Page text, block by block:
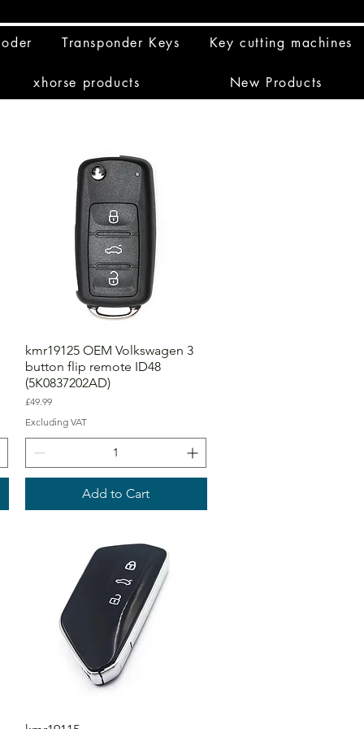
Transponder Keys Key cutting machines
xhorse products New Products
kmr19125 OEM Volkswagen 3
button flip remote ID48
(5K0837202AD)
Price
£49.99
Excluding VAT
Add to Cart